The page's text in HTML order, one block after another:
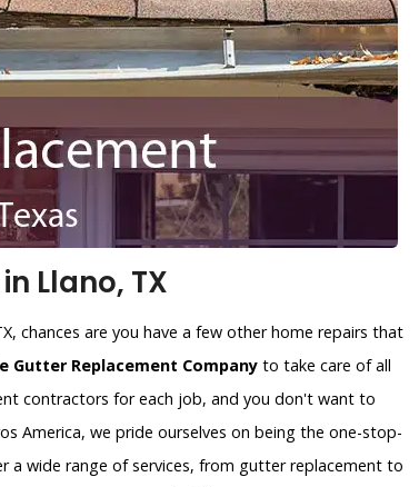
Llano, TX
chances are you have a few other home repairs that
Gutter Replacement Company to take care of all
contractors for each job, and you don't want to
America, we pride ourselves on being the one-stop-
a wide range of services, from gutter replacement to